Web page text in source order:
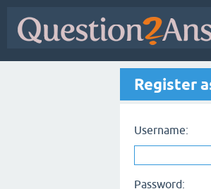
Register
Username:
Password: